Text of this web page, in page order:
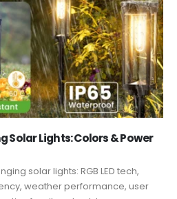
Solar Lights: Colors & Power
solar lights: RGB LED tech,
weather performance, user